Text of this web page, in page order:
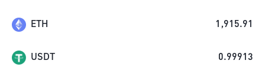
ETH 1,915.91
USDT 0.99913